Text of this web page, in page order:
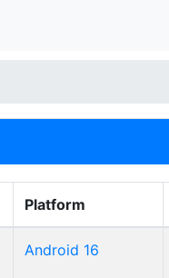
Platform
Android 16